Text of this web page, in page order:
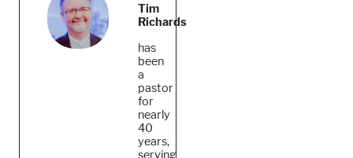
Tim
Richards
has
been
a
pastor
for
nearly
40
years,
serving